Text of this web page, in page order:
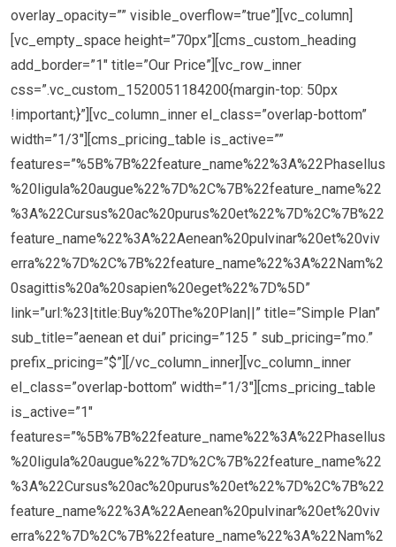
overlay_opacity=”” visible_overflow=”true”][vc_column]
[vc_empty_space height=”70px”][cms_custom_heading
add_border=”1″ title=”Our Price”][vc_row_inner
css=”.vc_custom_1520051184200{margin-top: 50px
!important;}”][vc_column_inner el_class=”overlap-bottom”
width=”1/3″][cms_pricing_table is_active=””
features=”%5B%7B%22feature_name%22%3A%22Phasellus
%20ligula%20augue%22%7D%2C%7B%22feature_name%22
%3A%22Cursus%20ac%20purus%20et%22%7D%2C%7B%22
feature_name%22%3A%22Aenean%20pulvinar%20et%20viv
erra%22%7D%2C%7B%22feature_name%22%3A%22Nam%2
0sagittis%20a%20sapien%20eget%22%7D%5D”
link=”url:%23|title:Buy%20The%20Plan||” title=”Simple Plan”
sub_title=”aenean et dui” pricing=”125 ” sub_pricing=”mo.”
prefix_pricing=”$”][/vc_column_inner][vc_column_inner
el_class=”overlap-bottom” width=”1/3″][cms_pricing_table
is_active=”1″
features=”%5B%7B%22feature_name%22%3A%22Phasellus
%20ligula%20augue%22%7D%2C%7B%22feature_name%22
%3A%22Cursus%20ac%20purus%20et%22%7D%2C%7B%22
feature_name%22%3A%22Aenean%20pulvinar%20et%20viv
erra%22%7D%2C%7B%22feature_name%22%3A%22Nam%2